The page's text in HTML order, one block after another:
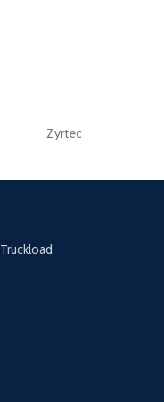
Zyrtec